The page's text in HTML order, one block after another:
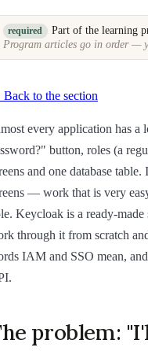
required Part of the learning
Program articles go in order —
to the section
every application has a
button, roles (a
and one database
— work that is very
Keycloak is a ready-
through it from scratch
IAM and SSO mean,
problem: